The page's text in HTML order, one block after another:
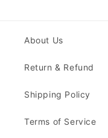
About Us
Return & Refund
Shipping Policy
Terms of Service